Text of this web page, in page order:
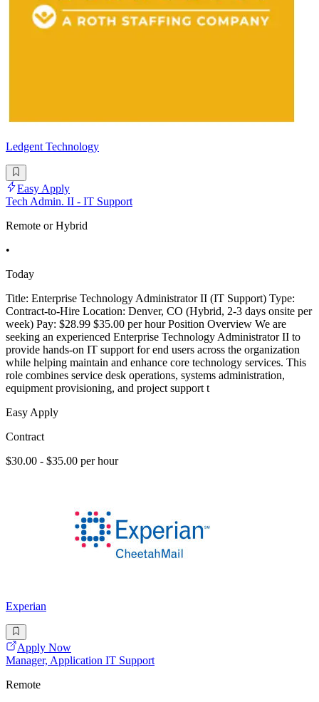
Ledgent Technology
Easy Apply
Tech Admin. II - IT Support
Remote or Hybrid
•
Today
Title: Enterprise Technology Administrator II (IT Support) Type:
Contract-to-Hire Location: Denver, CO (Hybrid, 2-3 days onsite per
week) Pay: $28.99 $35.00 per hour Position Overview We are
seeking an experienced Enterprise Technology Administrator II to
provide hands-on IT support for end users across the organization
while helping maintain and enhance core technology services. This
role combines service desk operations, systems administration,
equipment provisioning, and project support t
Easy Apply
Contract
$30.00 - $35.00 per hour
Experian
Apply Now
Manager, Application IT Support
Remote